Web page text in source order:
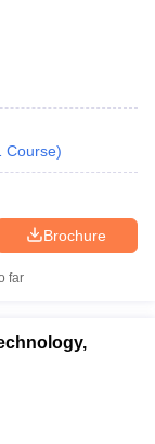
Course)
Brochure
far